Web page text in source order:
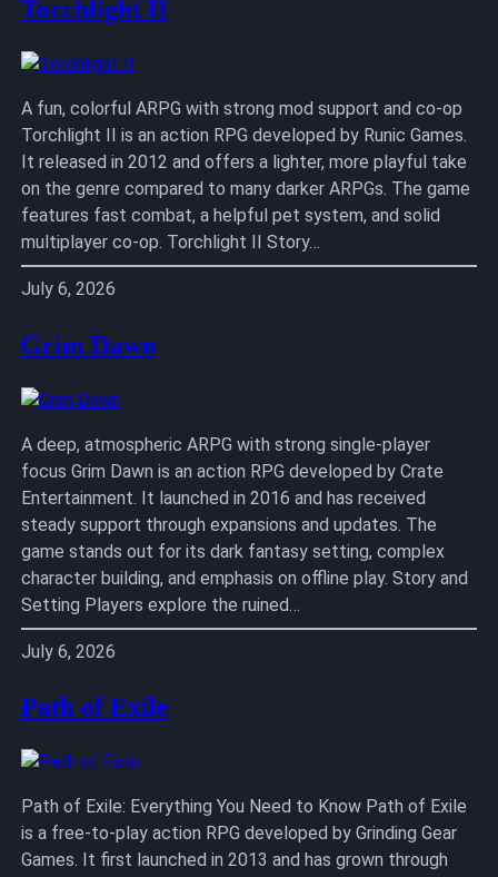
Torchlight II
A fun, colorful ARPG with strong mod support and co-op
Torchlight II is an action RPG developed by Runic Games.
It released in 2012 and offers a lighter, more playful take
on the genre compared to many darker ARPGs. The game
features fast combat, a helpful pet system, and solid
multiplayer co-op. Torchlight II Story…
July 6, 2026
Grim Dawn
A deep, atmospheric ARPG with strong single-player
focus Grim Dawn is an action RPG developed by Crate
Entertainment. It launched in 2016 and has received
steady support through expansions and updates. The
game stands out for its dark fantasy setting, complex
character building, and emphasis on offline play. Story and
Setting Players explore the ruined…
July 6, 2026
Path of Exile
Path of Exile: Everything You Need to Know Path of Exile
is a free-to-play action RPG developed by Grinding Gear
Games. It first launched in 2013 and has grown through